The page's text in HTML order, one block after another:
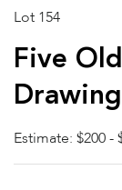
Lot 154
Five
Estimate: $200 -